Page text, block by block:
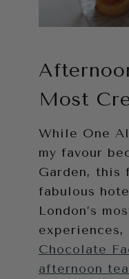
Most
While One
my favour
Garden, this
fabulous
London’s
experiences,
Chocolate
afternoon tea